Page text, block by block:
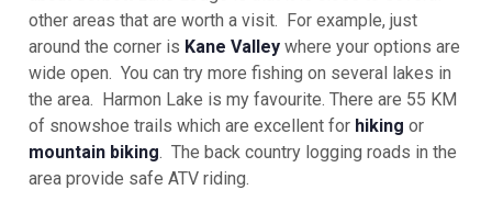
other areas that are worth a visit. For example, just
around the corner is Kane Valley where your options are
wide open. You can try more fishing on several lakes in
the area. Harmon Lake is my favourite. There are 55 KM
of snowshoe trails which are excellent for hiking or
mountain biking . The back country logging roads in the
area provide safe ATV riding.